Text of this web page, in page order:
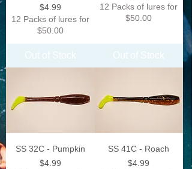
Price
$4.99
12 Packs of lures for
$50.00
12 Packs of lures for
$50.00
SS 32C - Pumpkin
Price
$4.99
SS 41C - Roach
Price
$4.99